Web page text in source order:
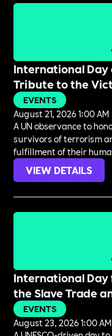
International Day
Tribute to the
EVENTS
August 21, 2026 1:00 AM
A UN observance to
survivors of terrorism
fulfillment of their
VIEW DETAILS
International Day
the Slave Trade
EVENTS
August 23, 2026 1:00 AM